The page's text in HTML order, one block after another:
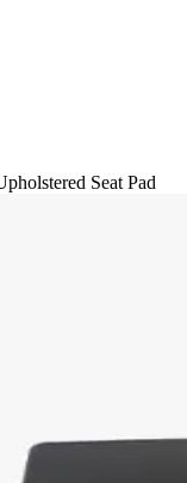
Seat Pad